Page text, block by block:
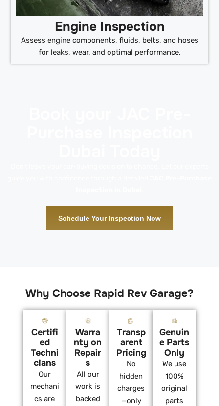
Engine Inspection
Assess engine components, fluids, belts, and hoses
for leaks, wear, and optimal performance.
Schedule Your Inspection Now
Why Choose Rapid Rev Garage?
Certifi
ed
Techni
cians
Our
mechani
cs are
Warra
nty on
Repair
s
All our
work is
backed
Transp
arent
Pricing
No
hidden
charges
—only
Genuin
e Parts
Only
We use
100%
original
parts